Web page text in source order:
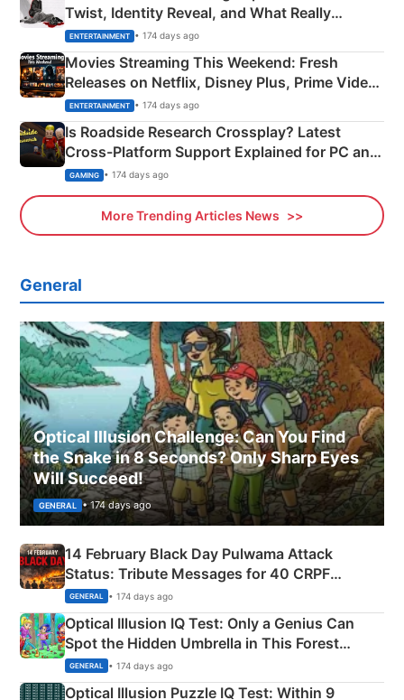
Twist, Identity Reveal, and What Really
Happened
ENTERTAINMENT • 174 days ago
Movies Streaming This Weekend: Fresh
Releases on Netflix, Disney Plus, Prime Video
& More
ENTERTAINMENT • 174 days ago
Is Roadside Research Crossplay? Latest
Cross-Platform Support Explained for PC and
Xbox
GAMING • 174 days ago
More Trending Articles News
General
Optical Illusion Challenge: Can You Find
the Snake in 8 Seconds? Only Sharp Eyes
Will Succeed!
GENERAL • 174 days ago
14 February Black Day Pulwama Attack
Status: Tribute Messages for 40 CRPF
Martyrs
GENERAL • 174 days ago
Optical Illusion IQ Test: Only a Genius Can
Spot the Hidden Umbrella in This Forest
Camping Scene
GENERAL • 174 days ago
Optical Illusion Puzzle IQ Test: Within 9